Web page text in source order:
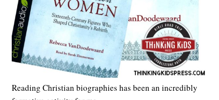
Reading Christian biographies has been an incredibly